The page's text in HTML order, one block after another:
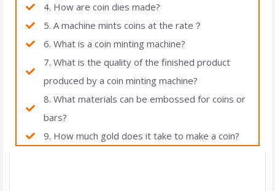
4. How are coin dies made?
5. A machine mints coins at the rate？
6. What is a coin minting machine?
7. What is the quality of the finished product
produced by a coin minting machine?
8. What materials can be embossed for coins or
bars?
9. How much gold does it take to make a coin?